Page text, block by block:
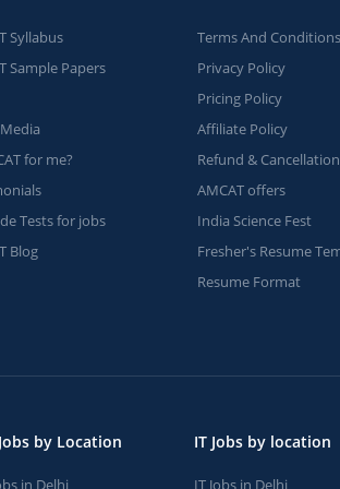
Syllabus
Sample Papers
for me?
Tests for jobs
Blog
Terms And Conditions
Privacy Policy
Pricing Policy
Affiliate Policy
Refund &
AMCAT offers
India Science Fest
Fresher's Resume
Resume Format
by Location
in Delhi
IT Jobs by location
IT Jobs in Delhi